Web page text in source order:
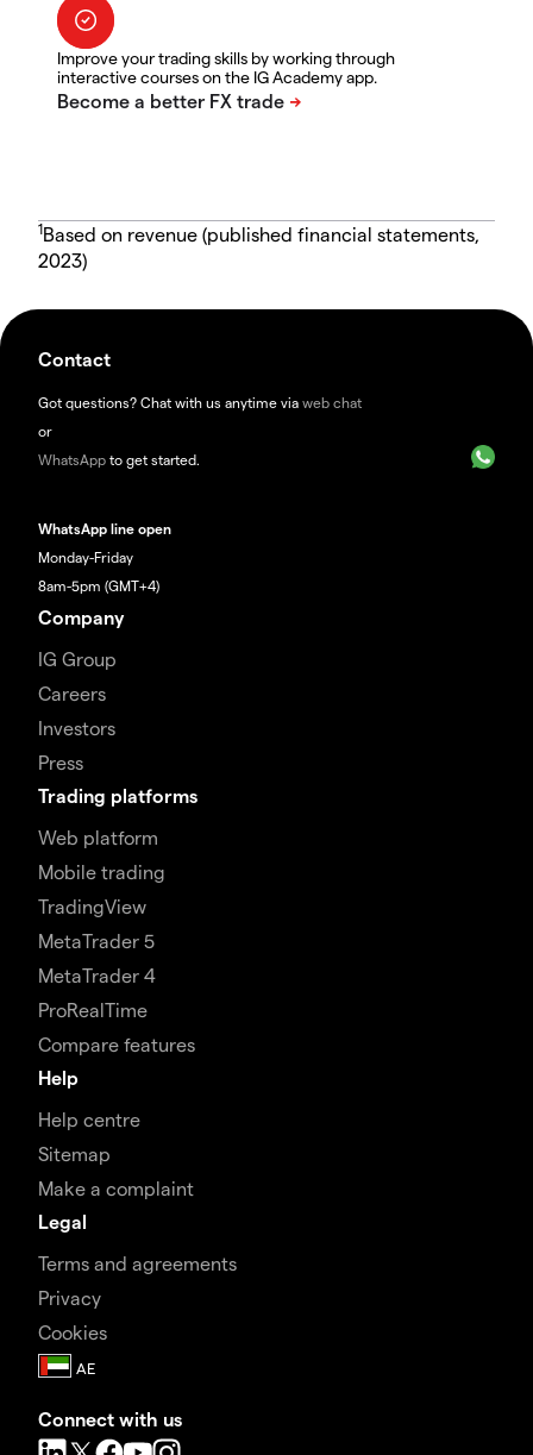
Improve your trading skills by working through
interactive courses on the IG Academy app.
1Based on revenue (published financial statements,
2023)
Contact
Got questions? Chat with us anytime via web chat
or
WhatsApp to get started.
WhatsApp line open
Monday-Friday
8am-5pm (GMT+4)
Company
IG Group
Careers
Investors
Press
Trading platforms
Web platform
Mobile trading
TradingView
MetaTrader 5
MetaTrader 4
ProRealTime
Compare features
Help
Help centre
Sitemap
Make a complaint
Legal
Terms and agreements
Privacy
Cookies
Connect with us